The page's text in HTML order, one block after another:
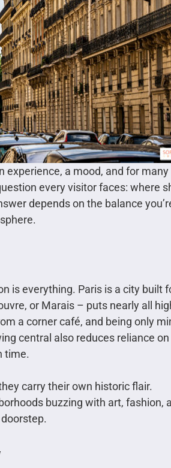
experience, a mood, and for many
every visitor faces: where
depends on the balance
is everything. Paris is a city built
or Marais – puts nearly all
a corner café, and being only
central also reduces reliance
time.
carry their own historic flair.
buzzing with art, fashion,